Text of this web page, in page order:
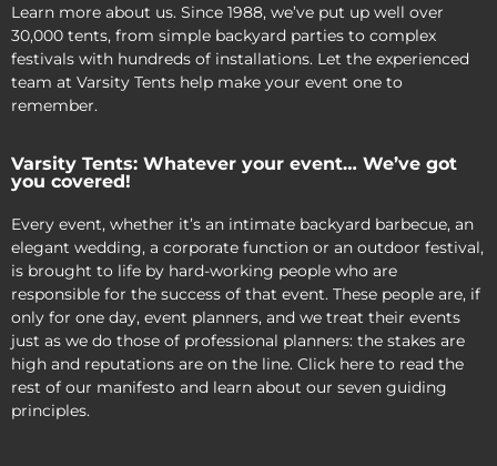
Learn more about us. Since 1988, we’ve put up well over
30,000 tents, from simple backyard parties to complex
festivals with hundreds of installations. Let the experienced
team at Varsity Tents help make your event one to
remember.
Varsity Tents: Whatever your event… We’ve got
you covered!
Every event, whether it’s an intimate backyard barbecue, an
elegant wedding, a corporate function or an outdoor festival,
is brought to life by hard-working people who are
responsible for the success of that event. These people are, if
only for one day, event planners, and we treat their events
just as we do those of professional planners: the stakes are
high and reputations are on the line. Click here to read the
rest of our manifesto and learn about our seven guiding
principles.